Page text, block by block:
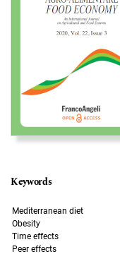
Keywords
Mediterranean diet
Obesity
Time effects
Peer effects